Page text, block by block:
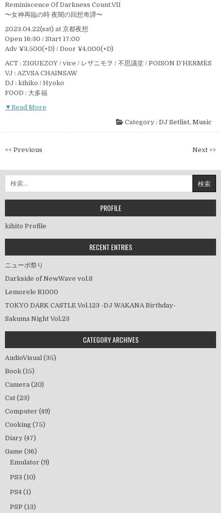
Reminiscence Of Darkness Count.VII
〜女神再臨の時 夜闇の回想奇譚〜
2023.04.22(sat) at 京都夜想
Open 16:30 / Start 17:00
Adv ¥3,500(+D) / Door ¥4,000(+D)
ACT : ZIGUEZOY / vice / レザニモヲ / 不思議堂 / POISON D’HERMÈS
VJ : AZVSA CHAINSAW
DJ : kihiko / Hyoko
FOOD : 大多福
▼Read More
Category : DJ Setlist, Music
投
ナ
ビ
ゲ
シ
<< Previous Next >>
索:
PROFILE
kihito Profile
RECENT ENTRIES
ニューポ祭り
Darkside of NewWave vol.8
Lemorele R1000
TOKYO DARK CASTLE Vol.123 -DJ WAKANA Birthday-
Sakuma Night Vol.23
CATEGORY ARCHIVES
AudioVisual (35)
Book (15)
Camera (20)
Cat (23)
Computer (49)
Cooking (75)
Diary (47)
Game (36)
Emulator (9)
PS3 (10)
PS4 (1)
PSP (13)